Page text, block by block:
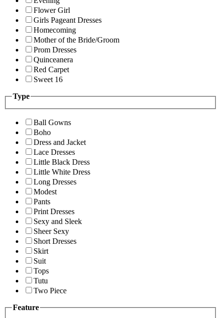
Flower Girl
Girls Pageant Dresses
Homecoming
Mother of the Bride/Groom
Prom Dresses
Quinceanera
Red Carpet
Sweet 16
Type
Ball Gowns
Boho
Dress and Jacket
Lace Dresses
Little Black Dress
Little White Dress
Long Dresses
Modest
Pants
Print Dresses
Sexy and Sleek
Sheer Sexy
Short Dresses
Skirt
Suit
Tops
Tutu
Two Piece
Feature